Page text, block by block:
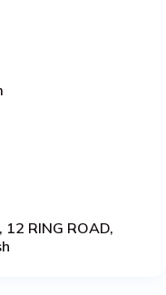
RING ROAD,